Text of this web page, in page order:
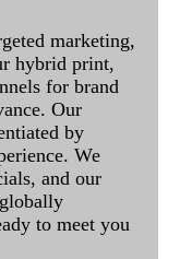
marketing,
hybrid print,
for brand
Our
by
We
and our
to meet you